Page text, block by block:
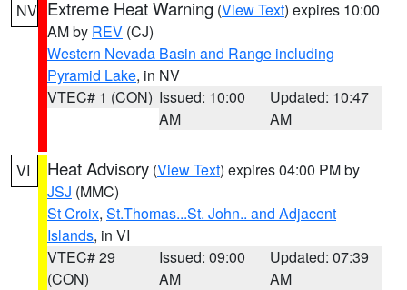
NV Extreme Heat Warning (View Text) expires 10:00
AM by REV (CJ)
Western Nevada Basin and Range including
Pyramid Lake, in NV
VTEC# 1 (CON) Issued: 10:00
AM
Updated: 10:47
AM
VI Heat Advisory (View Text) expires 04:00 PM by
JSJ (MMC)
St Croix, St.Thomas...St. John.. and Adjacent
Islands, in VI
VTEC# 29
(CON)
Issued: 09:00
AM
Updated: 07:39
AM